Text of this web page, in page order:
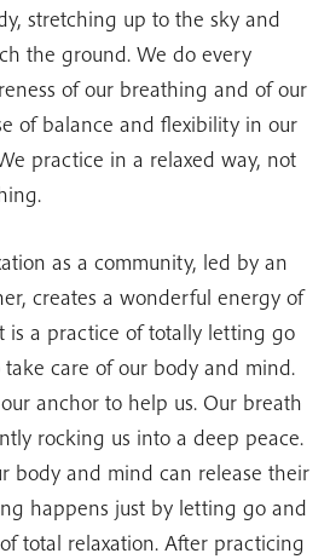
stretching up to the sky and
the ground. We do every
of our breathing and of our
of balance and flexibility in our
practice in a relaxed way, not
as a community, led by an
creates a wonderful energy of
is a practice of totally letting go
care of our body and mind.
anchor to help us. Our breath
rocking us into a deep peace.
body and mind can release their
happens just by letting go and
total relaxation. After practicing